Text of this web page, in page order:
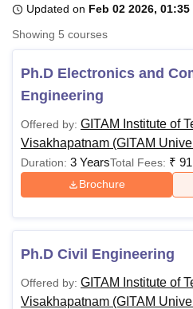
LucknowKMC Manipal
UPES DehradunAmity University
Agricultural University, Anand
of Fundamental Research,
Vellore Institute of
College Of Nursing, Mumbai
Christian CollegeLoyola
Centre, KolkataGuru Nanak
Updated on Feb 02 2026, 01:35
Showing 5 courses
Ph.D Electronics and
Engineering
Offered by: GITAM Institute of
Visakhapatnam (GITAM
Duration: 3 YearsTotal Fees: ₹
Brochure
Ph.D Civil Engineering
Offered by: GITAM Institute of
Visakhapatnam (GITAM